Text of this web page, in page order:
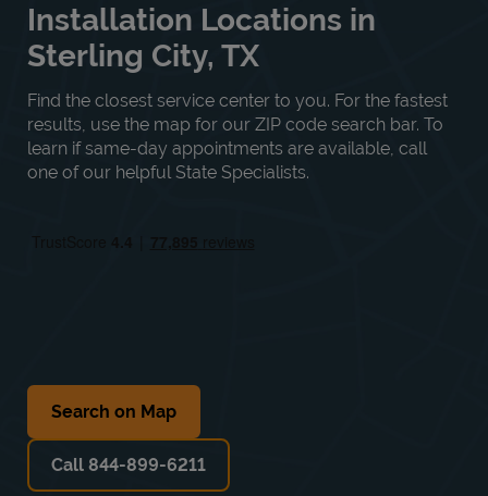
Installation Locations in
Sterling City, TX
Find the closest service center to you. For the fastest
results, use the map for our ZIP code search bar. To
learn if same-day appointments are available, call
one of our helpful State Specialists.
Search on Map
Call 844-899-6211